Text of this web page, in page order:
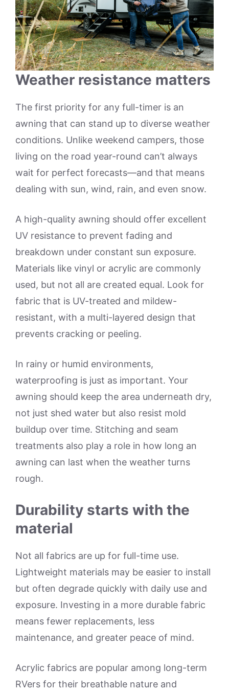
Weather resistance matters
The first priority for any full-timer is an
awning that can stand up to diverse weather
conditions. Unlike weekend campers, those
living on the road year-round can’t always
wait for perfect forecasts—and that means
dealing with sun, wind, rain, and even snow.
A high-quality awning should offer excellent
UV resistance to prevent fading and
breakdown under constant sun exposure.
Materials like vinyl or acrylic are commonly
used, but not all are created equal. Look for
fabric that is UV-treated and mildew-
resistant, with a multi-layered design that
prevents cracking or peeling.
In rainy or humid environments,
waterproofing is just as important. Your
awning should keep the area underneath dry,
not just shed water but also resist mold
buildup over time. Stitching and seam
treatments also play a role in how long an
awning can last when the weather turns
rough.
Durability starts with the
material
Not all fabrics are up for full-time use.
Lightweight materials may be easier to install
but often degrade quickly with daily use and
exposure. Investing in a more durable fabric
means fewer replacements, less
maintenance, and greater peace of mind.
Acrylic fabrics are popular among long-term
RVers for their breathable nature and